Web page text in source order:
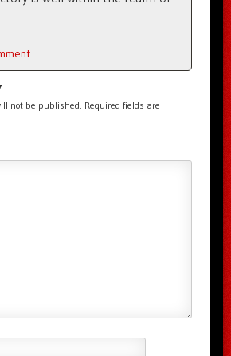
not be published. Required fields are